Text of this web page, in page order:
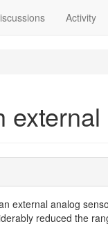
Activity
external analog
reduced the